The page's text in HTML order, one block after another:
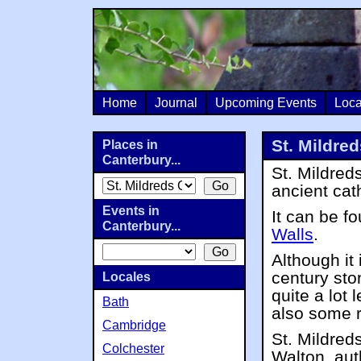
Home Journal Upcoming Events
St.
St.
ancient
It can be
Walls.
Although it
century
quite a lot
also some
St.
Walton,
Places in
Canterbury...
Events in
Canterbury...
Locales
Bath
Cambridge
Colchester